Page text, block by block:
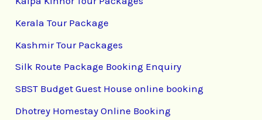
Kerala Tour Package
Kashmir Tour Packages
Silk Route Package Booking Enquiry
SBST Budget Guest House online booking
Dhotrey Homestay Online Booking